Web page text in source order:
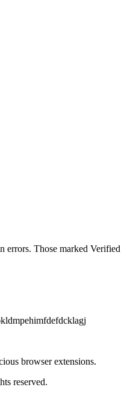
errors. Those marked Verified
browser extensions.
reserved.